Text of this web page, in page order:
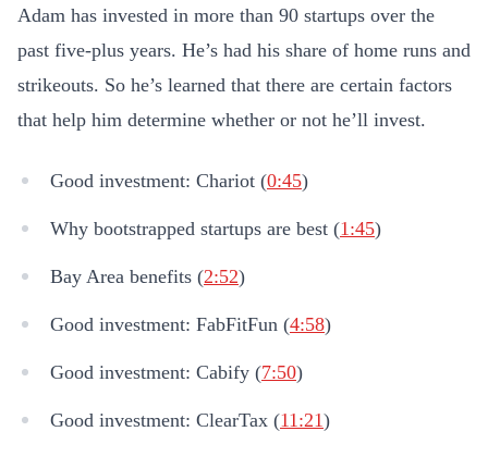
Adam has invested in more than 90 startups over the
past five-plus years. He’s had his share of home runs and
strikeouts. So he’s learned that there are certain factors
that help him determine whether or not he’ll invest.
Good investment: Chariot (0:45)
Why bootstrapped startups are best (1:45)
Bay Area benefits (2:52)
Good investment: FabFitFun (4:58)
Good investment: Cabify (7:50)
Good investment: ClearTax (11:21)